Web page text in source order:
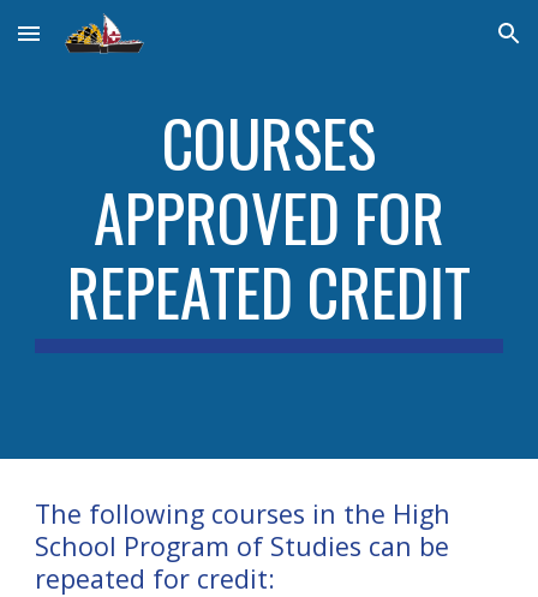
Skip to main content Skip to navigation
COURSES
APPROVED FOR
REPEATED CREDIT
The following courses in the High
School Program of Studies can be
repeated for credit: